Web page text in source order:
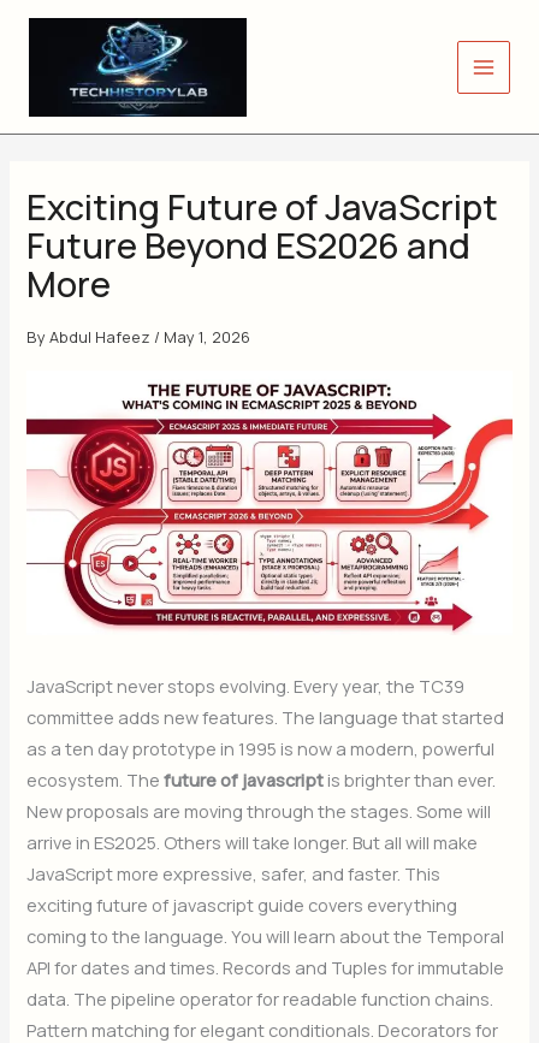
Skip
Exciting Future of JavaScript
Future Beyond ES2026 and
More
ByAbdul Hafeez / May 1, 2026
JavaScript never stops evolving. Every year, the TC39
committee adds new features. The language that started
as a ten day prototype in 1995 is now a modern, powerful
ecosystem. Thefuture of javascript is brighter than ever.
New proposals are moving through the stages. Some will
arrive in ES2025. Others will take longer. But all will make
JavaScript more expressive, safer, and faster. This
exciting future of javascript guide covers everything
coming to the language. You will learn about the Temporal
API for dates and times. Records and Tuples for immutable
data. The pipeline operator for readable function chains.
Pattern matching for elegant conditionals. Decorators for